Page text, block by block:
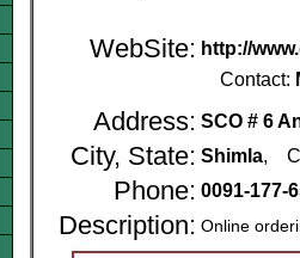
WebSite: http://
Contact:
Address: SCO # 6
City, State: Shimla,
Phone: 0091-177-
Description: Online